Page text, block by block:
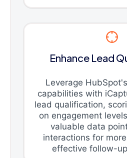
Enhance Lead
Leverage
capabilities with
lead qualification,
on engagement
valuable data
interactions for
effective follow-